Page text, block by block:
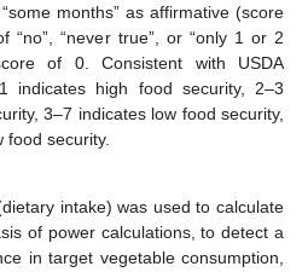
months” as affirmative (score
“no”, “never true”, or “only 1 or 2
of 0. Consistent with USDA
indicates high food security, 2–3
3–7 indicates low food security,
food security.
intake) was used to calculate
of power calculations, to detect a
in target vegetable consumption,